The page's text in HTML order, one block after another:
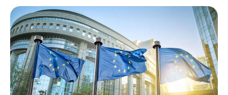
Published July 2020